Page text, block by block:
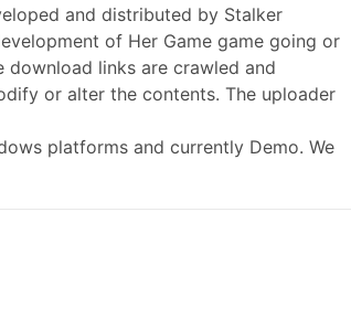
and distributed by Stalker
of Her Game game going or
links are crawled and
or alter the contents. The uploader
platforms and currently Demo. We